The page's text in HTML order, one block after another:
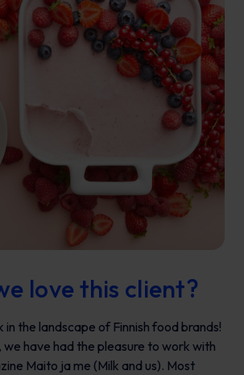
love this client?
in the landscape of Finnish food brands!
we have had the pleasure to work with
Maito ja me (Milk and us). Most